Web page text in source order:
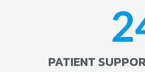
PATIENT